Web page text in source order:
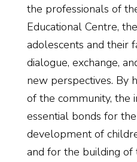
the professionals of
Educational Centre,
adolescents and their
dialogue, exchange,
new perspectives. By
of the community, the
essential bonds for
development of
and for the building of